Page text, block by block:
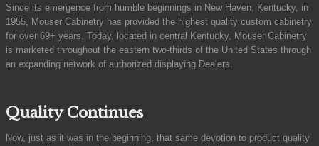
Since its emergence from humble beginnings in New Haven, Kentucky, in
1955, Mouser Cabinetry has provided the highest quality custom cabinetry
for over 69+ years. Today, located in central Kentucky, Mouser Cabinetry
is marketed throughout the eastern two-thirds of the United States through
an expanding network of authorized displaying Dealers.
Quality Continues
Now, just as it was in the beginning, that same devotion to product quality